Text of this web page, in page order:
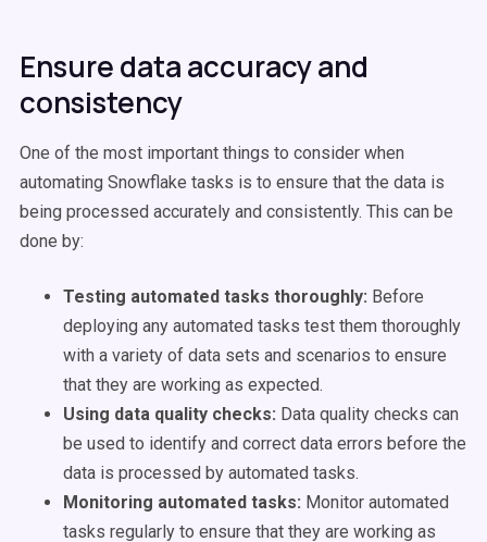
Ensure data accuracy and
consistency
One of the most important things to consider when
automating Snowflake tasks is to ensure that the data is
being processed accurately and consistently. This can be
done by:
Testing automated tasks thoroughly: Before
deploying any automated tasks test them thoroughly
with a variety of data sets and scenarios to ensure
that they are working as expected.
Using data quality checks: Data quality checks can
be used to identify and correct data errors before the
data is processed by automated tasks.
Monitoring automated tasks: Monitor automated
tasks regularly to ensure that they are working as